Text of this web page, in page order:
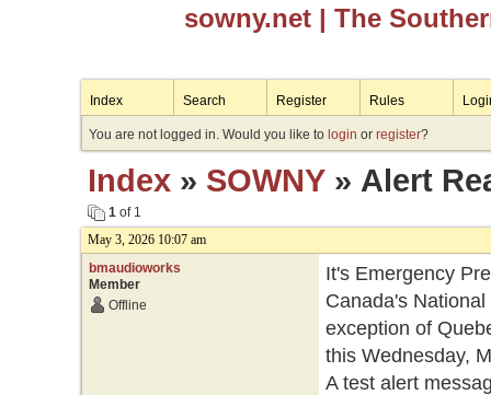
sowny.net | The
Index Search Register Rules
You are not logged in. Would you like to login or register?
Index» SOWNY» Alert
1of 1
May 3, 2026 10:07 am
bmaudioworks
Member
Offline
It's Emergency
Canada's
exception of
this Wednesday,
A test alert